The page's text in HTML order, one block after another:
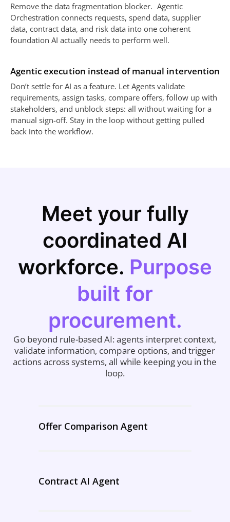
Remove the data fragmentation blocker. Agentic
Orchestration connects requests, spend data, supplier
data, contract data, and risk data into one coherent
foundation AI actually needs to perform well.
Agentic execution instead of manual intervention
Don’t settle for AI as a feature. Let Agents validate
requirements, assign tasks, compare offers, follow up with
stakeholders, and unblock steps: all without waiting for a
manual sign-off. Stay in the loop without getting pulled
back into the workflow.
Meet your fully
coordinated AI
workforce. Purpose
built for
procurement.
Go beyond rule-based AI: agents interpret context,
validate information, compare options, and trigger
actions across systems, all while keeping you in the
loop.
Offer Comparison Agent
Contract AI Agent